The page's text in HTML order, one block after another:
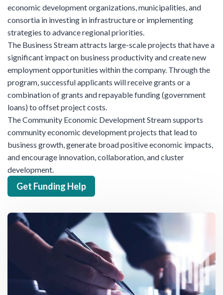
economic development organizations, municipalities, and
consortia in investing in infrastructure or implementing
strategies to advance regional priorities.
The Business Stream attracts large-scale projects that have a
significant impact on business productivity and create new
employment opportunities within the company. Through the
program, successful applicants will receive grants or a
combination of grants and repayable funding (government
loans) to offset project costs.
The Community Economic Development Stream supports
community economic development projects that lead to
business growth, generate broad positive economic impacts,
and encourage innovation, collaboration, and cluster
development.
Get Funding Help